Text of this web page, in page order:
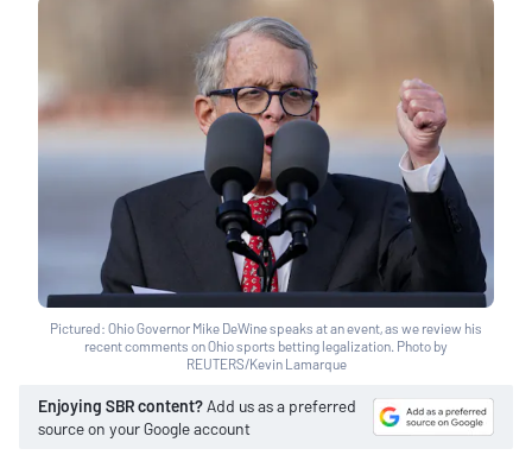
Pictured: Ohio Governor Mike DeWine speaks at an event, as we review his
recent comments on Ohio sports betting legalization. Photo by
REUTERS/Kevin Lamarque
Enjoying SBR content?Add us as a preferred
source on your Google account